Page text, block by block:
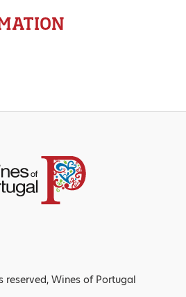
reserved, Wines of Portugal